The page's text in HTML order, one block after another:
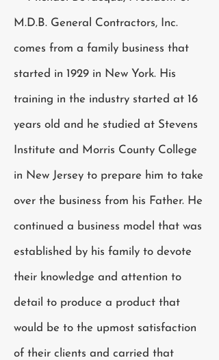
M.D.B. General Contractors, Inc.
comes from a family business that
started in 1929 in New York. His
training in the industry started at 16
years old and he studied at Stevens
Institute and Morris County College
in New Jersey to prepare him to take
over the business from his Father. He
continued a business model that was
established by his family to devote
their knowledge and attention to
detail to produce a product that
would be to the upmost satisfaction
of their clients and carried that